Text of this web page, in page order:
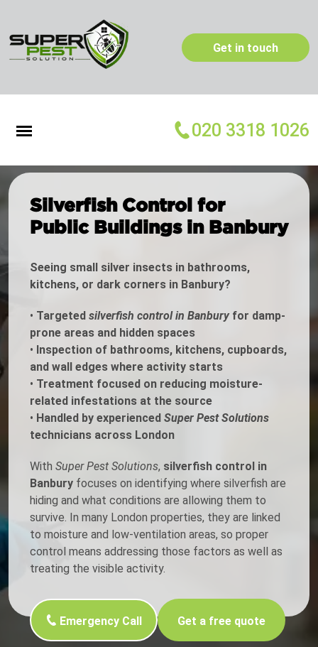
Get in touch
020 3318 1026
Silverfish Control for
Public Buildings in Banbury
Seeing small silver insects in bathrooms,
kitchens, or dark corners in Banbury?
• Targeted silverfish control in Banburyfor damp-
prone areas and hidden spaces
• Inspection of bathrooms, kitchens, cupboards,
and wall edges where activity starts
• Treatment focused on reducing moisture-
related infestations at the source
• Handled by experienced Super Pest Solutions
technicians across London
With Super Pest Solutions, silverfish control in
Banbury focuses on identifying where silverfish are
hiding and what conditions are allowing them to
survive. In many London properties, they are linked
to moisture and low-ventilation areas, so proper
control means addressing those factors as well as
treating the visible activity.
Emergency Call Get a free quote